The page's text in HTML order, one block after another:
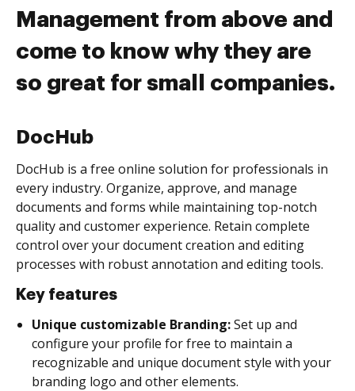
Management from above and
come to know why they are
so great for small companies.
DocHub
DocHub is a free online solution for professionals in
every industry. Organize, approve, and manage
documents and forms while maintaining top-notch
quality and customer experience. Retain complete
control over your document creation and editing
processes with robust annotation and editing tools.
Key features
Unique customizable Branding:Set up and
configure your profile for free to maintain a
recognizable and unique document style with your
branding logo and other elements.